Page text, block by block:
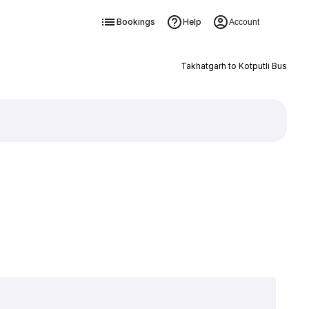
Bookings Help Account
Takhatgarh to Kotputli Bus